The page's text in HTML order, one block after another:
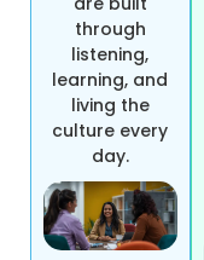
through
listening,
learning, and
living the
culture every
day.